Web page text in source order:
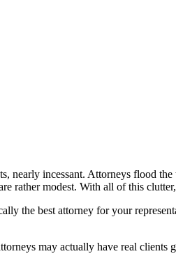
incessant. Attorneys flood
rather modest. With all of this
the best attorney for your
may actually have real